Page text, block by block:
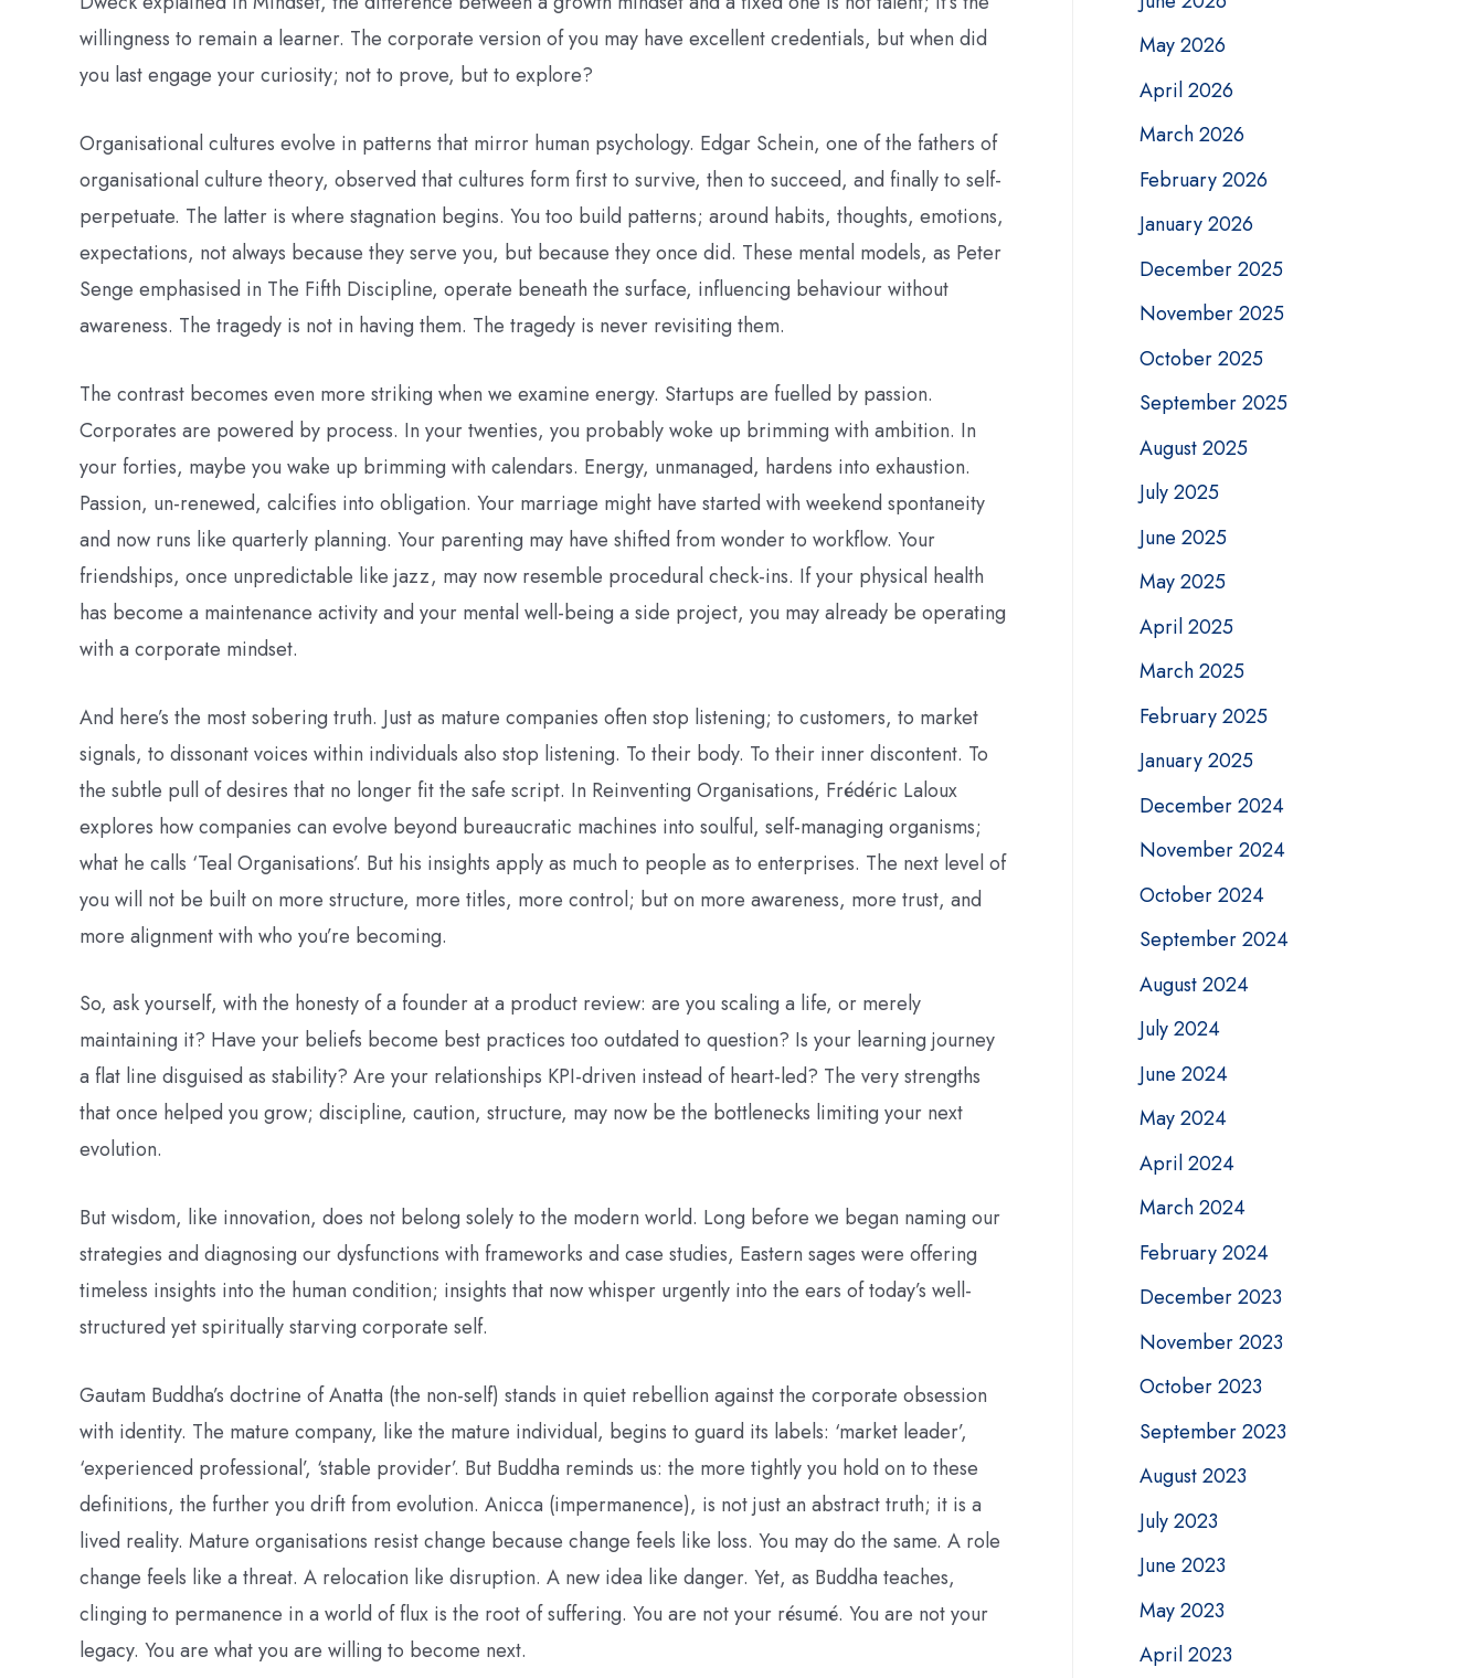
willingness to remain a learner. The corporate version of you may have excellent credentials, but when did
you last engage your curiosity; not to prove, but to explore?
Organisational cultures evolve in patterns that mirror human psychology. Edgar Schein, one of the fathers of
organisational culture theory, observed that cultures form first to survive, then to succeed, and finally to self-
perpetuate. The latter is where stagnation begins. You too build patterns; around habits, thoughts, emotions,
expectations, not always because they serve you, but because they once did. These mental models, as Peter
Senge emphasised in The Fifth Discipline, operate beneath the surface, influencing behaviour without
awareness. The tragedy is not in having them. The tragedy is never revisiting them.
The contrast becomes even more striking when we examine energy. Startups are fuelled by passion.
Corporates are powered by process. In your twenties, you probably woke up brimming with ambition. In
your forties, maybe you wake up brimming with calendars. Energy, unmanaged, hardens into exhaustion.
Passion, un-renewed, calcifies into obligation. Your marriage might have started with weekend spontaneity
and now runs like quarterly planning. Your parenting may have shifted from wonder to workflow. Your
friendships, once unpredictable like jazz, may now resemble procedural check-ins. If your physical health
has become a maintenance activity and your mental well-being a side project, you may already be operating
with a corporate mindset.
And here’s the most sobering truth. Just as mature companies often stop listening; to customers, to market
signals, to dissonant voices within individuals also stop listening. To their body. To their inner discontent. To
the subtle pull of desires that no longer fit the safe script. In Reinventing Organisations, Frédéric Laloux
explores how companies can evolve beyond bureaucratic machines into soulful, self-managing organisms;
what he calls ‘Teal Organisations’. But his insights apply as much to people as to enterprises. The next level of
you will not be built on more structure, more titles, more control; but on more awareness, more trust, and
more alignment with who you’re becoming.
So, ask yourself, with the honesty of a founder at a product review: are you scaling a life, or merely
maintaining it? Have your beliefs become best practices too outdated to question? Is your learning journey
a flat line disguised as stability? Are your relationships KPI-driven instead of heart-led? The very strengths
that once helped you grow; discipline, caution, structure, may now be the bottlenecks limiting your next
evolution.
But wisdom, like innovation, does not belong solely to the modern world. Long before we began naming our
strategies and diagnosing our dysfunctions with frameworks and case studies, Eastern sages were offering
timeless insights into the human condition; insights that now whisper urgently into the ears of today’s well-
structured yet spiritually starving corporate self.
Gautam Buddha’s doctrine of Anatta (the non-self) stands in quiet rebellion against the corporate obsession
with identity. The mature company, like the mature individual, begins to guard its labels: ‘market leader’,
‘experienced professional’, ‘stable provider’. But Buddha reminds us: the more tightly you hold on to these
definitions, the further you drift from evolution. Anicca (impermanence), is not just an abstract truth; it is a
lived reality. Mature organisations resist change because change feels like loss. You may do the same. A role
change feels like a threat. A relocation like disruption. A new idea like danger. Yet, as Buddha teaches,
clinging to permanence in a world of flux is the root of suffering. You are not your résumé. You are not your
legacy. You are what you are willing to become next.
May 2026
April 2026
March 2026
February 2026
January 2026
December 2025
November 2025
October 2025
September 2025
August 2025
July 2025
June 2025
May 2025
April 2025
March 2025
February 2025
January 2025
December 2024
November 2024
October 2024
September 2024
August 2024
July 2024
June 2024
May 2024
April 2024
March 2024
February 2024
December 2023
November 2023
October 2023
September 2023
August 2023
July 2023
June 2023
May 2023
April 2023